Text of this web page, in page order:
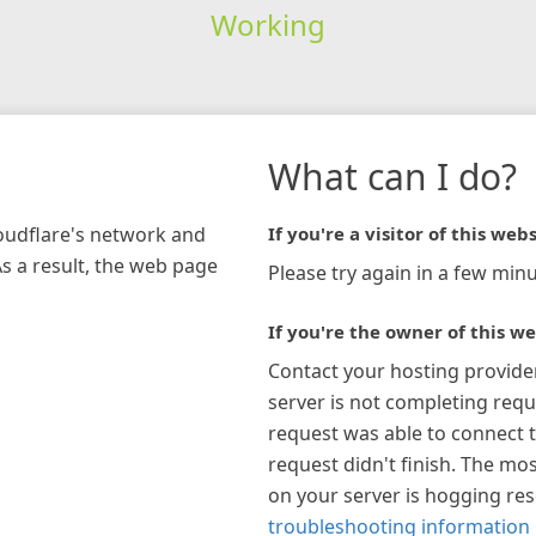
Working
network and
a result, the web page
What can I do?
If you're a visitor of this
Please try again in a few
If you're the owner of this
Contact your hosting
server is not completing
request was able to connect
request didn't finish. The
on your server is hogging
troubleshooting information